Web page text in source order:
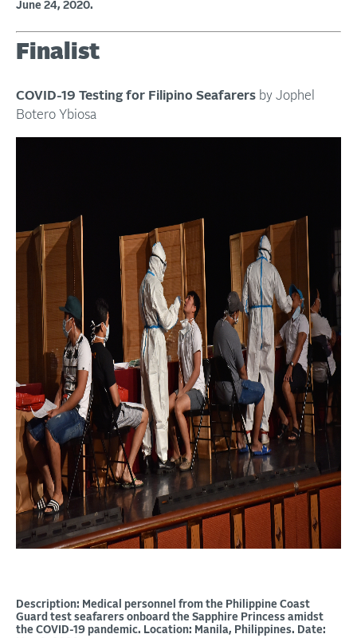
June 24, 2020.
Finalist
COVID-19 Testing for Filipino Seafarers by Jophel
Botero Ybiosa
Description: Medical personnel from the Philippine Coast
Guard test seafarers onboard the Sapphire Princess amidst
the COVID-19 pandemic. Location: Manila, Philippines. Date: